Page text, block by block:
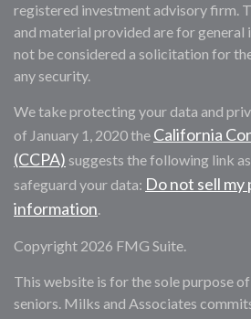
registered investment advisory firm.
and material provided are for general
not be considered a solicitation for
any security.
We take protecting your data and
of January 1, 2020 the California
(CCPA) suggests the following link
safeguard your data: Do not sell my
information.
Copyright 2026 FMG Suite.
This website is for the sole purpose
seniors. Milks and Associates